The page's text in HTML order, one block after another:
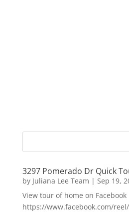
3297 Pomerado Dr Quick
by Juliana Lee Team | Sep 19,
View tour of home on Facebook
https://www.facebook.com/